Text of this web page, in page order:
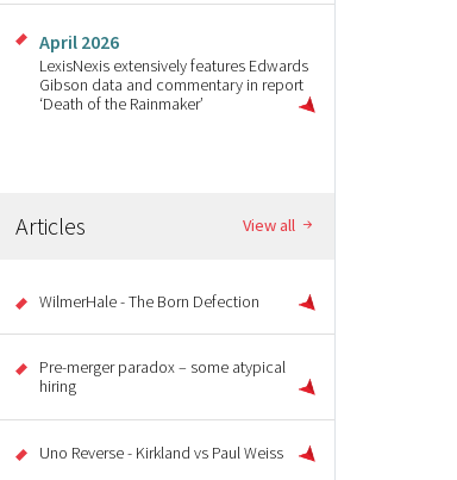
April 2026
LexisNexis extensively features Edwards
Gibson data and commentary in report
‘Death of the Rainmaker’
Articles View all
WilmerHale - The Born Defection
Pre-merger paradox – some atypical
hiring
Uno Reverse - Kirkland vs Paul Weiss